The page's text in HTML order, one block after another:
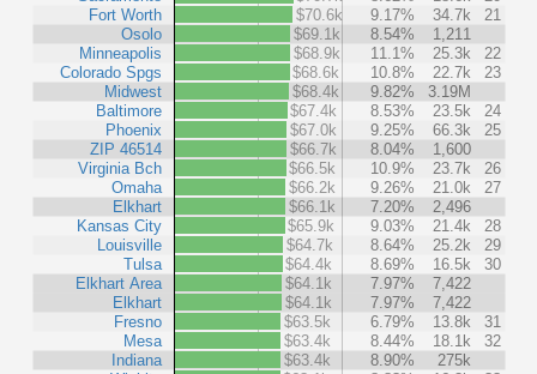
Fort Worth
Osolo
Minneapolis
Colorado Spgs
Midwest
Baltimore
Phoenix
ZIP 46514
Virginia Bch
Omaha
Elkhart
Kansas City
Louisville
Tulsa
Elkhart Area
Elkhart
Fresno
Mesa
Indiana
$70.6k
9.17% 34.7k
21
$69.1k
8.54%
1,211
$68.9k
11.1% 25.3k
22
$68.6k
10.8% 22.7k
23
$68.4k
9.82%
3.19M
$67.4k
8.53% 23.5k
24
$67.0k
9.25% 66.3k
25
$66.7k
8.04%
1,600
$66.5k
10.9% 23.7k
26
$66.2k
9.26% 21.0k
27
$66.1k
7.20%
2,496
$65.9k
9.03% 21.4k
28
$64.7k
8.64% 25.2k
29
$64.4k
8.69% 16.5k
30
$64.1k
7.97%
7,422
$64.1k
7.97%
7,422
$63.5k
6.79% 13.8k
31
$63.4k
8.44% 18.1k
32
$63.4k
8.90%
275k